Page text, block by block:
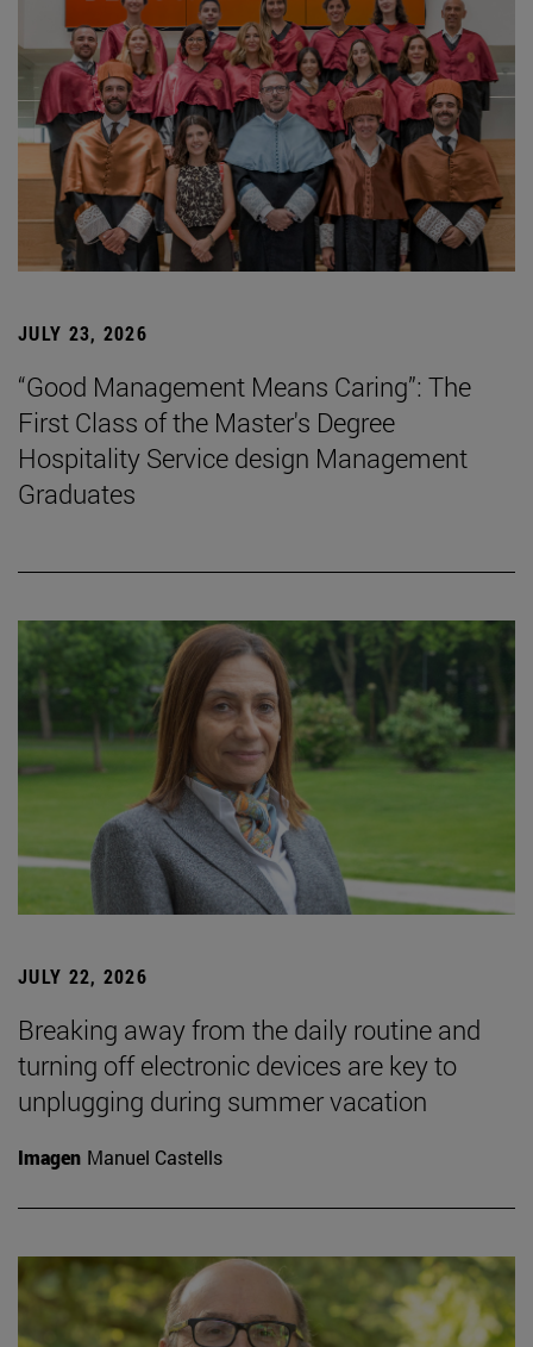
JULY 23, 2026
“Good Management Means Caring”: The
First Class of the Master's Degree
Hospitality Service design Management
Graduates
JULY 22, 2026
Breaking away from the daily routine and
turning off electronic devices are key to
unplugging during summer vacation
Imagen Manuel Castells